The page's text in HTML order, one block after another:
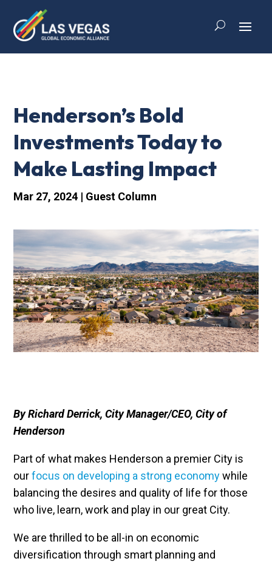
Henderson’s Bold
Investments Today to
Make Lasting Impact
Mar 27, 2024 | Guest Column
By Richard Derrick, City Manager/CEO, City of
Henderson
Part of what makes Henderson a premier City is
ourfocus on developing a strong economywhile
balancing the desires and quality of life for those
who live, learn, work and play in our great City.
We are thrilled to be all-in on economic
diversification through smart planning and